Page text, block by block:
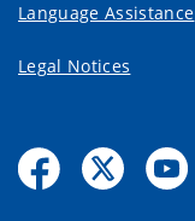
Language Assistance
Legal Notices